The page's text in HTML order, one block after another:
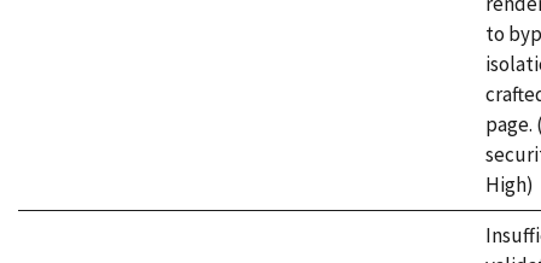
to
page.
High)